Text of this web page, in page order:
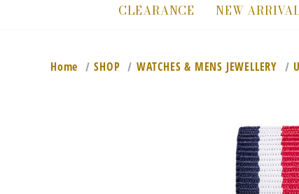
CLEARANCE NEW
Home SHOP WATCHES & MENS JEWELLERY